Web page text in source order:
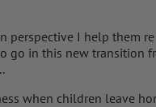
perspective I help them
go in this new transition
when children leave